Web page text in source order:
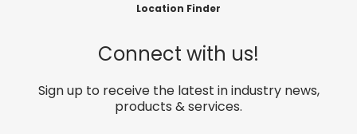
Location Finder
Connect with us!
Sign up to receive the latest in industry news,
products & services.